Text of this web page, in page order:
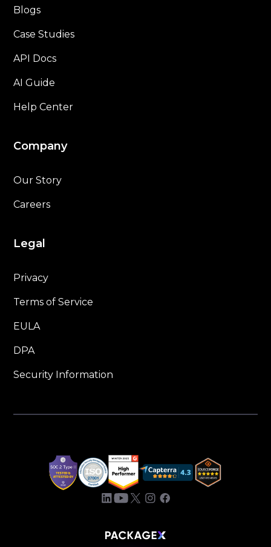
Blogs
Case Studies
API Docs
AI Guide
Help Center
Company
Our Story
Careers
Legal
Privacy
Terms of Service
EULA
DPA
Security Information